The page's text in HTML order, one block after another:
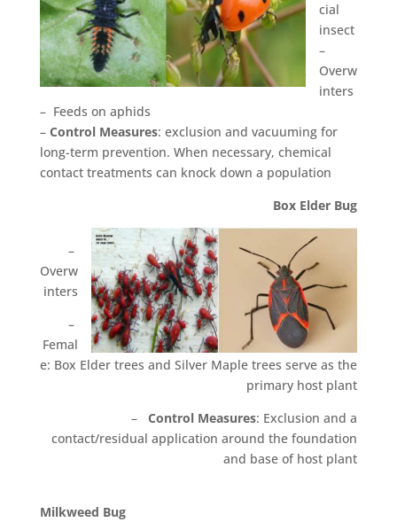
cial
insect
–
Overw
inters
– Feeds on aphids
– Control Measures: exclusion and vacuuming for
long-term prevention. When necessary, chemical
contact treatments can knock down a population
Box Elder Bug
–
Overw
inters
–
Femal
e: Box Elder trees and Silver Maple trees serve as the
primary host plant
–Control Measures: Exclusion and a
contact/residual application around the foundation
and base of host plant
Milkweed Bug